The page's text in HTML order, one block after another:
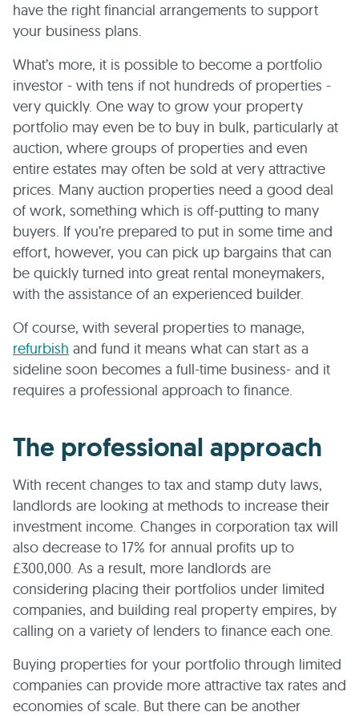
have the right financial arrangements to support
your business plans.
What’s more, it is possible to become a portfolio
investor - with tens if not hundreds of properties -
very quickly. One way to grow your property
portfolio may even be to buy in bulk, particularly at
auction, where groups of properties and even
entire estates may often be sold at very attractive
prices. Many auction properties need a good deal
of work, something which is off-putting to many
buyers. If you’re prepared to put in some time and
effort, however, you can pick up bargains that can
be quickly turned into great rental moneymakers,
with the assistance of an experienced builder.
Of course, with several properties to manage,
refurbish and fund it means what can start as a
sideline soon becomes a full-time business- and it
requires a professional approach to finance.
The professional approach
With recent changes to tax and stamp duty laws,
landlords are looking at methods to increase their
investment income. Changes in corporation tax will
also decrease to 17% for annual profits up to
£300,000. As a result, more landlords are
considering placing their portfolios under limited
companies, and building real property empires, by
calling on a variety of lenders to finance each one.
Buying properties for your portfolio through limited
companies can provide more attractive tax rates and
economies of scale. But there can be another